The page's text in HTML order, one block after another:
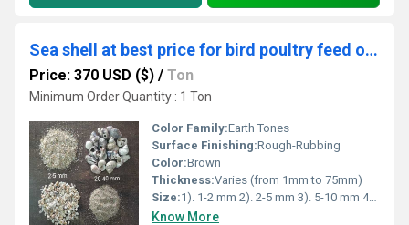
Sea shell at best price for bird poultry feed or big size shell direct used in craft application
Price: 370 USD ($) / Ton
Minimum Order Quantity : 1 Ton
Color Family:Earth Tones
Surface Finishing:Rough-Rubbing
Color:Brown
Thickness:Varies (from 1mm to 75mm)
Size:1). 1-2 mm 2). 2-5 mm 3). 5-10 mm 4). 20-40 mm 5). 25mm to 75mm
Know More